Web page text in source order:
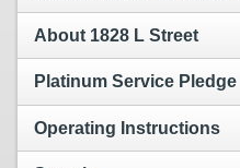
About 1828 L Street
Platinum Service Pledge
Operating Instructions